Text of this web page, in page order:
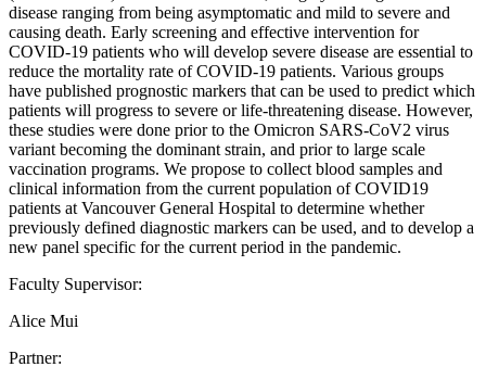
disease ranging from being asymptomatic and mild to severe and
causing death. Early screening and effective intervention for
COVID-19 patients who will develop severe disease are essential to
reduce the mortality rate of COVID-19 patients. Various groups
have published prognostic markers that can be used to predict which
patients will progress to severe or life-threatening disease. However,
these studies were done prior to the Omicron SARS-CoV2 virus
variant becoming the dominant strain, and prior to large scale
vaccination programs. We propose to collect blood samples and
clinical information from the current population of COVID19
patients at Vancouver General Hospital to determine whether
previously defined diagnostic markers can be used, and to develop a
new panel specific for the current period in the pandemic.
Faculty Supervisor:
Alice Mui
Partner: